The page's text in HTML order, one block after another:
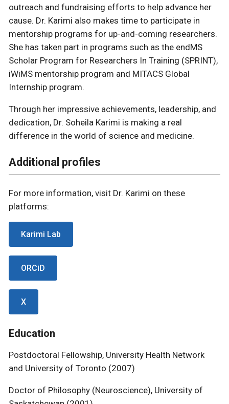
outreach and fundraising efforts to help advance her
cause. Dr. Karimi also makes time to participate in
mentorship programs for up-and-coming researchers.
She has taken part in programs such as the endMS
Scholar Program for Researchers In Training (SPRINT),
iWiMS mentorship program and MITACS Global
Internship program.
Through her impressive achievements, leadership, and
dedication, Dr. Soheila Karimi is making a real
difference in the world of science and medicine.
Additional profiles
For more information, visit Dr. Karimi on these
platforms:
Karimi Lab
ORCiD
X
Education
Postdoctoral Fellowship, University Health Network
and University of Toronto (2007)
Doctor of Philosophy (Neuroscience), University of